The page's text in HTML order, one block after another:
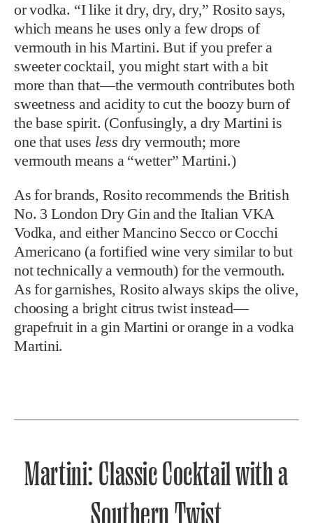
or vodka. “I like it dry, dry, dry,” Rosito says,
which means he uses only a few drops of
vermouth in his Martini. But if you prefer a
sweeter cocktail, you might start with a bit
more than that—the vermouth contributes both
sweetness and acidity to cut the boozy burn of
the base spirit. (Confusingly, a dry Martini is
one that uses less dry vermouth; more
vermouth means a “wetter” Martini.)
As for brands, Rosito recommends the British
No. 3 London Dry Gin and the Italian VKA
Vodka, and either Mancino Secco or Cocchi
Americano (a fortified wine very similar to but
not technically a vermouth) for the vermouth.
As for garnishes, Rosito always skips the olive,
choosing a bright citrus twist instead—
grapefruit in a gin Martini or orange in a vodka
Martini.
Martini: Classic Cocktail with a
Southern Twist